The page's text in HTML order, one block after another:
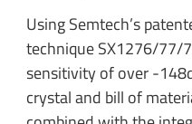
Using Semtech’s
technique SX1276/77/
sensitivity of over -
crystal and bill of